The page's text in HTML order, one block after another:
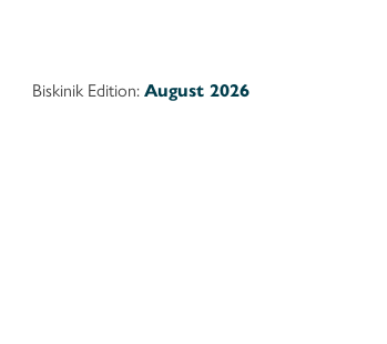
Biskinik Edition: August 2026